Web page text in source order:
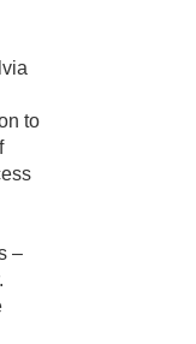
to
–